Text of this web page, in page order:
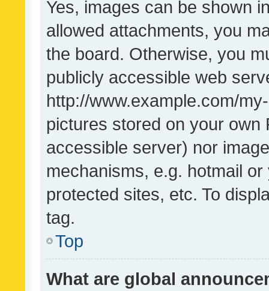
Yes, images can be shown
allowed attachments, you
the board. Otherwise, you
publicly accessible web
http://www.example.com/
pictures stored on your own
accessible server) nor
mechanisms, e.g. hotmail
protected sites, etc. To
tag.
Top
What are global